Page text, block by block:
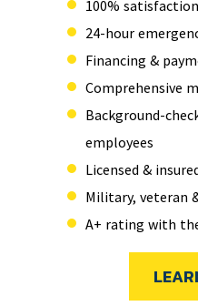
100%
24-hour
Financing &
Comprehensive
Background-
employees
Licensed &
Military, veteran
A+ rating with